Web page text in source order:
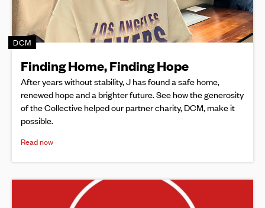
DCM
Finding Home, Finding Hope
After years without stability, J has found a safe home,
renewed hope and a brighter future. See how the generosity
of the Collective helped our partner charity, DCM, make it
possible.
Read now